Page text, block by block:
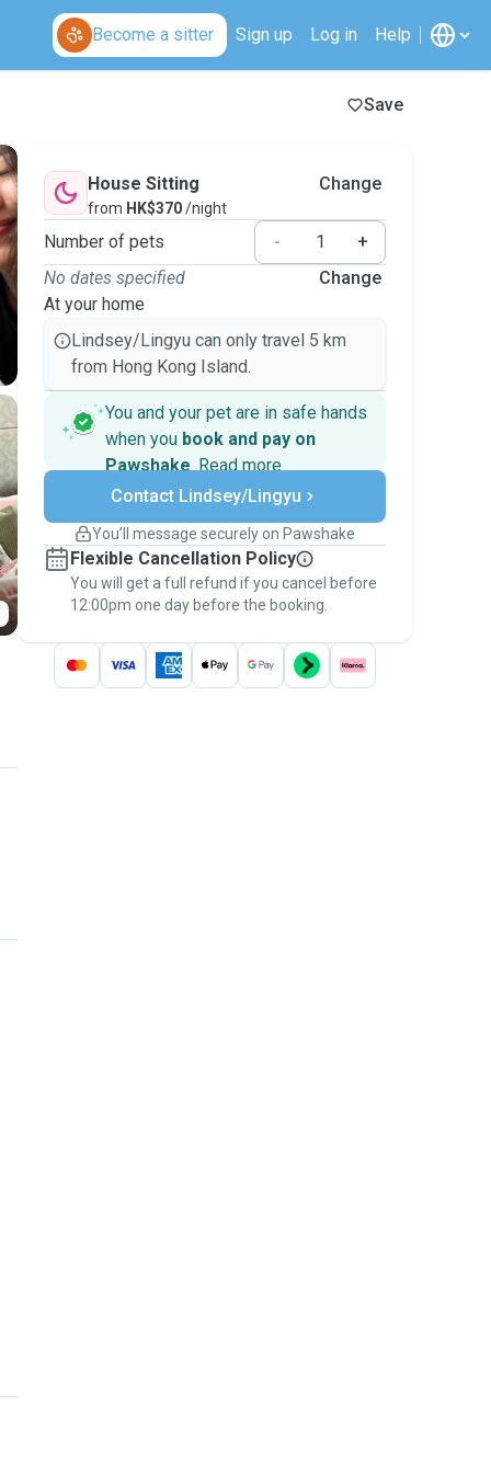
Become a sitter Sign up Log in Help
Save
House Sitting
from HK$370/night
Change
Number of pets -
+
No dates specified
At your home
Change
Lindsey/Lingyu can only travel 5 km
from Hong Kong Island.
You and your pet are in safe hands
when you book and pay on
Pawshake. Read more
Secure payments
Support if plans change
Keep everything on Pawshake - from first
message, to payment - to stay covered by
thePawshake Guarantee.
Contact Lindsey/Lingyu
You’ll message securely on Pawshake
Flexible Cancellation Policy
You will get a full refund if you cancel before
12:00pm one day before the booking.